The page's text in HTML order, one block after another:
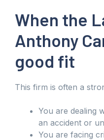
When the
Anthony
good fit
This firm is often a
You are dealing
an accident or
You are facing